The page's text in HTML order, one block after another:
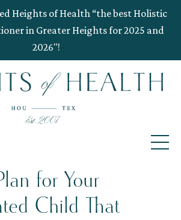
Heights of Health “the best Holistic
in Greater Heights for 2025 and
2026"!
for Your
Child That